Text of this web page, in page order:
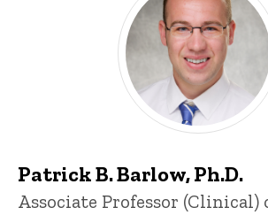
Patrick B. Barlow, Ph.D.
Title/Position
Associate Professor